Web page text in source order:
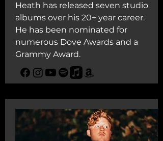
Heath has released seven studio
albums over his 20+ year career.
He has been nominated for
numerous Dove Awards and a
Grammy Award.